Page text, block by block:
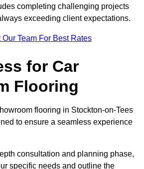
completing challenging projects
exceeding client expectations.
Our Team For Best Rates
for Car
Flooring
flooring in Stockton-on-Tees
to ensure a seamless experience
consultation and planning phase,
specific needs and outline the